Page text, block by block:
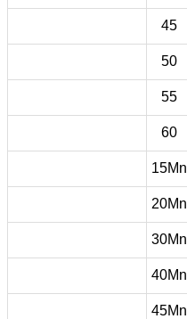
45
50
55
60
15Mn
20Mn
30Mn
40Mn
45Mn